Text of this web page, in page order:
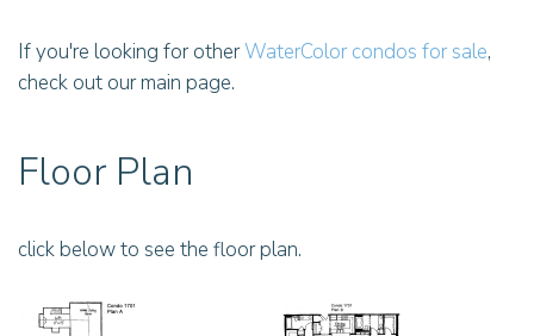
If you're looking for otherWaterColor condos for sale,
check out our main page.
Floor Plan
click below to see the floor plan.